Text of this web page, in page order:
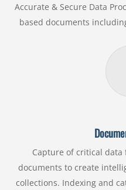
Accurate & Secure Data
based documents
Capture of critical
documents to create
collections. Indexing and